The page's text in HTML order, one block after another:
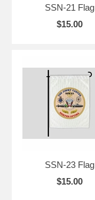
SSN-21 Flag
$15.00
SSN-23 Flag
$15.00